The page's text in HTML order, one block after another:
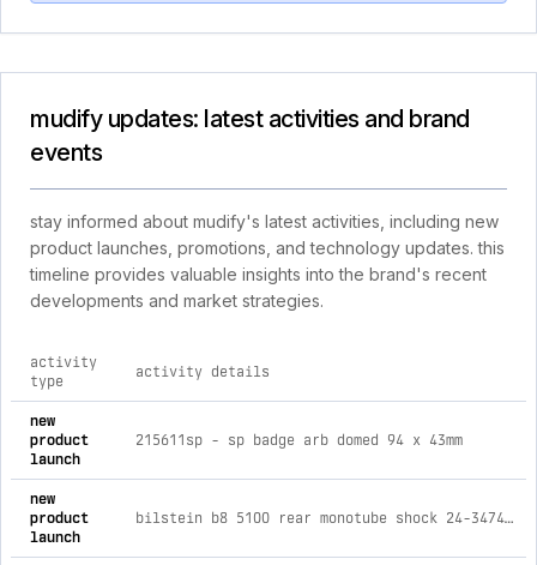
mudify updates: latest activities and brand
events
stay informed about mudify's latest activities, including new
product launches, promotions, and technology updates. this
timeline provides valuable insights into the brand's recent
developments and market strategies.
comprehensive timeline of recent mudify brand activities,
activity
type
activity details
new
product
launch
215611sp - sp badge arb domed 94 x 43mm
new
product
launch
bilstein b8 5100 rear monotube shock 24-347433 for toyota 4runner (25-on), land cruiser (24-on)